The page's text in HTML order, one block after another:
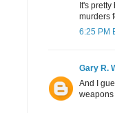
It's
murders
6:25 PM
Gary R.
And I
weapons